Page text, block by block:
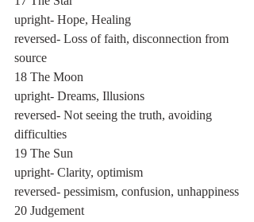
upright- Hope, Healing
reversed- Loss of faith, disconnection from
source
18 The Moon
upright- Dreams, Illusions
reversed- Not seeing the truth, avoiding
difficulties
19 The Sun
upright- Clarity, optimism
reversed- pessimism, confusion, unhappiness
20 Judgement